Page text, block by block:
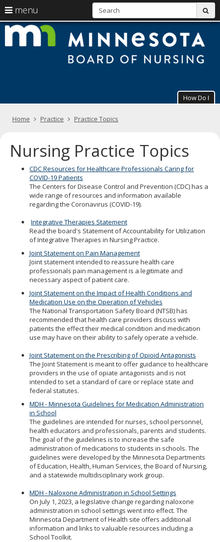
skip
of
How Do I
Primary
menu
arrow
keys
to
navigate
Menu
help:
can
keys
tab
key.
spacebar
Home Practice Practice Topics
Nursing Practice Topics
CDC Resources for Healthcare Professionals Caring for
COVID-19 Patients
The Centers for Disease Control and Prevention (CDC) has a
wide range of resources and information available
regarding the Coronavirus (COVID-19).
Integrative Therapies Statement
Read the board's Statement of Accountability for Utilization
of Integrative Therapies in Nursing Practice.
Joint Statement on Pain Management
Joint statement intended to reassure health care
professionals pain management is a legitimate and
necessary aspect of patient care.
Joint Statement on the Impact of Health Conditions and
Medication Use on the Operation of Vehicles
The National Transportation Safety Board (NTSB) has
recommended that health care providers discuss with
patients the effect their medical condition and medication
use may have on their ability to safely operate a vehicle.
Joint Statement on the Prescribing of Opioid Antagonists
The Joint Statement is meant to offer guidance to healthcare
providers in the use of opiate antagonists and is not
intended to set a standard of care or replace state and
federal statutes.
MDH - Minnesota Guidelines for Medication Administration
in School
The guidelines are intended for nurses, school personnel,
health educators and professionals, parents and students.
The goal of the guidelines is to increase the safe
administration of medications to students in schools. The
guidelines were developed by the Minnesota Departments
of Education, Health, Human Services, the Board of Nursing,
and a statewide multidisciplinary work group.
MDH - Naloxone Administration in School Settings
On July 1, 2023, a legislative change regarding naloxone
administration in school settings went into effect. The
Minnesota Department of Health site offers additional
information and links to valuable resources including a
School Toolkit.